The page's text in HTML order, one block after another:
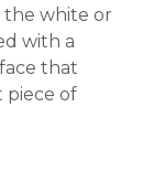
the white or
with a
that
piece of